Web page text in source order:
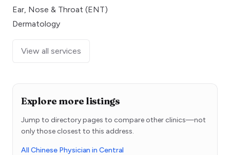
Ear, Nose & Throat (ENT)
Dermatology
View all services
Explore more listings
Jump to directory pages to compare other clinics—not
only those closest to this address.
All Chinese Physician in Central